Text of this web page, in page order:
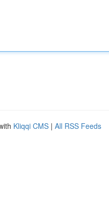
Kliqqi CMS | All RSS Feeds